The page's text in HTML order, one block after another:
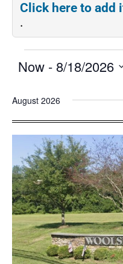
Click here to add
.
Now - 8/18/2026
date.
August 2026